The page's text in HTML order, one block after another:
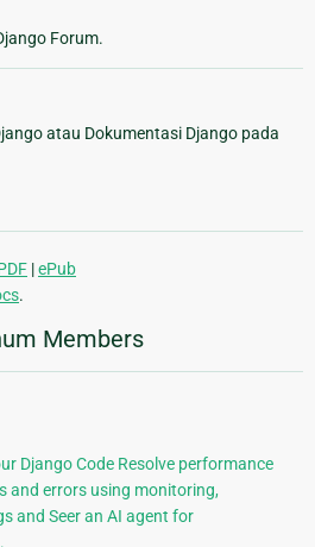
Forum.
atau Dokumentasi Django pada
|ePub
.
Members
Django Code Resolve performance
and errors using monitoring,
and Seer an AI agent for